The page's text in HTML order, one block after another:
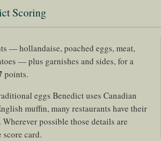
Scoring
— hollandaise, poached eggs, meat,
— plus garnishes and sides, for a
points.
eggs Benedict uses Canadian
muffin, many restaurants have their
possible those details are
score card.